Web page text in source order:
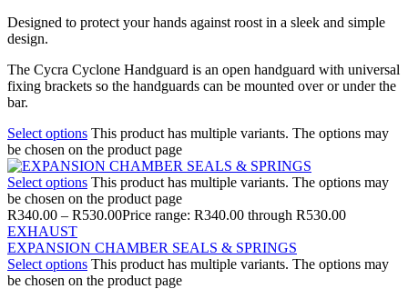
Designed to protect your hands against roost in a sleek and simple
design.
The Cycra Cyclone Handguard is an open handguard with universal
fixing brackets so the handguards can be mounted over or under the
bar.
Select options This product has multiple variants. The options may
be chosen on the product page
Select options This product has multiple variants. The options may
be chosen on the product page
R340.00 – R530.00Price range: R340.00 through R530.00
EXHAUST
EXPANSION CHAMBER SEALS & SPRINGS
Select options This product has multiple variants. The options may
be chosen on the product page